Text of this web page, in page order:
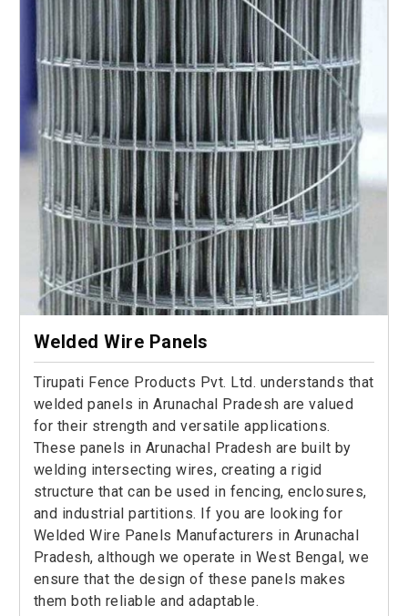
Welded Wire Panels
Tirupati Fence Products Pvt. Ltd. understands that
welded panels in Arunachal Pradesh are valued
for their strength and versatile applications.
These panels in Arunachal Pradesh are built by
welding intersecting wires, creating a rigid
structure that can be used in fencing, enclosures,
and industrial partitions. If you are looking for
Welded Wire Panels Manufacturers in Arunachal
Pradesh, although we operate in West Bengal, we
ensure that the design of these panels makes
them both reliable and adaptable.